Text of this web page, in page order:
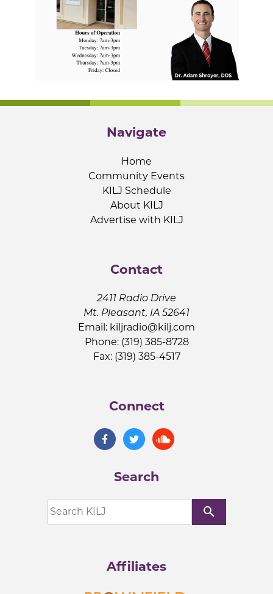
Navigate
Home
Community Events
KILJ Schedule
About KILJ
Advertise with KILJ
Contact
2411 Radio Drive
Mt. Pleasant, IA 52641
Email: kiljradio@kilj.com
Phone: (319) 385-8728
Fax: (319) 385-4517
Connect
Search
search
Affiliates